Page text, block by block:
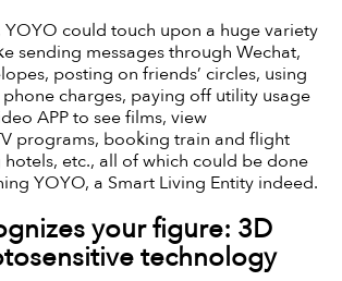
YOYO could touch upon a huge variety
sending messages through Wechat,
posting on friends’ circles, using
charges, paying off utility usage
APP to see films, view
programs, booking train and flight
etc., all of which could be done
YOYO, a Smart Living Entity indeed.
your figure: 3D
technology